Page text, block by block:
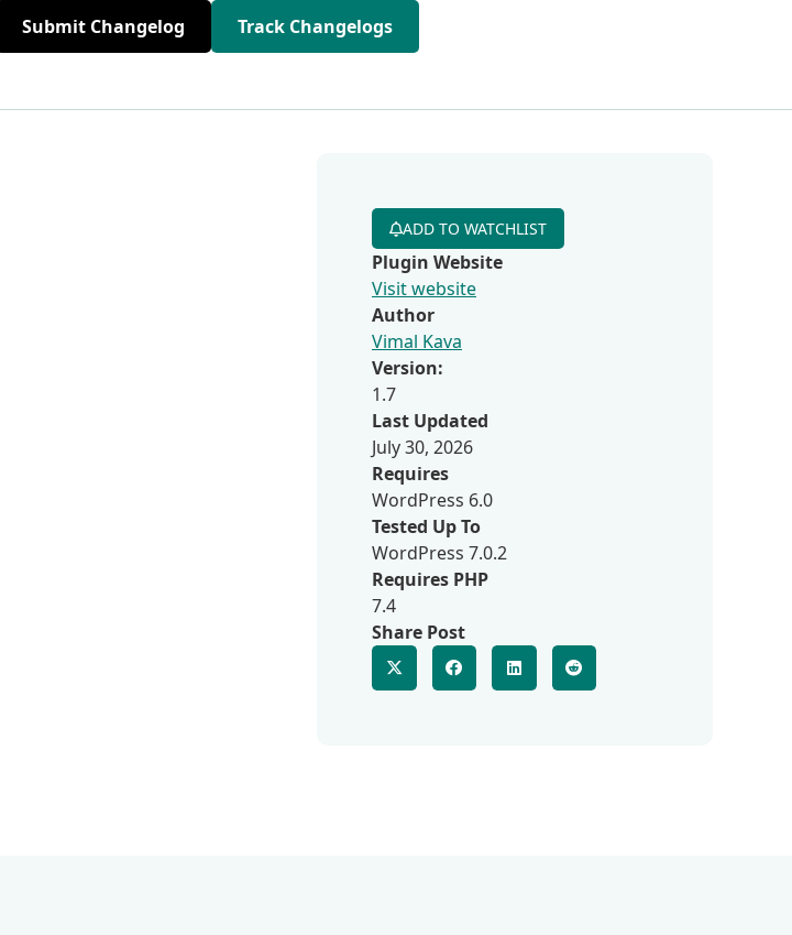
Submit Changelog Track Changelogs
ADD TO WATCHLIST
Plugin Website
Visit website
Author
Vimal Kava
Version:
1.7
Last Updated
July 30, 2026
Requires
WordPress 6.0
Tested Up To
WordPress 7.0.2
Requires PHP
7.4
Share Post